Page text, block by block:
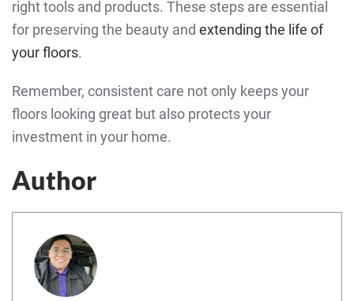
right tools and products. These steps are essential
for preserving the beauty and extending the life of
your floors.
Remember, consistent care not only keeps your
floors looking great but also protects your
investment in your home.
Author